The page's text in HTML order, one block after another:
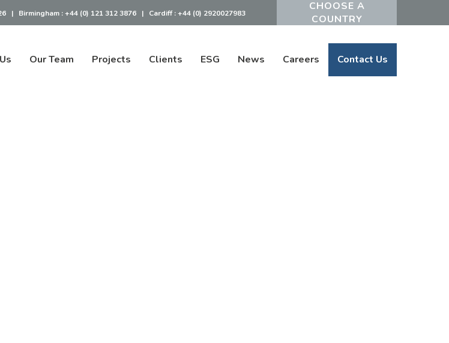
| Birmingham :+44 (0) 121 312 3876 | Cardiff :+44 (0) 2920027983
Our Team Projects Clients ESG News Careers Contact Us